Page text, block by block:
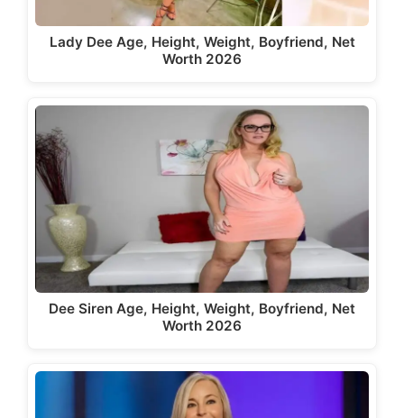
Lady Dee Age, Height, Weight, Boyfriend, Net
Worth 2026
Dee Siren Age, Height, Weight, Boyfriend, Net
Worth 2026